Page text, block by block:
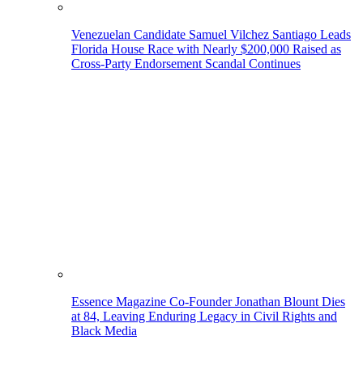
Venezuelan Candidate Samuel Vilchez Santiago Leads
Florida House Race with Nearly $200,000 Raised as
Cross-Party Endorsement Scandal Continues
Essence Magazine Co-Founder Jonathan Blount Dies
at 84, Leaving Enduring Legacy in Civil Rights and
Black Media